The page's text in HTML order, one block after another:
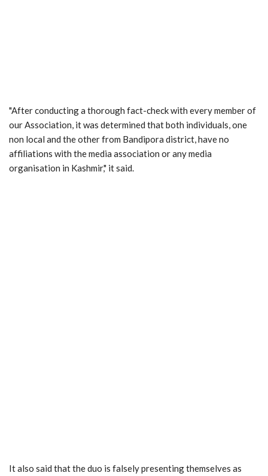
"After conducting a thorough fact-check with every member of
our Association, it was determined that both individuals, one
non local and the other from Bandipora district, have no
affiliations with the media association or any media
organisation in Kashmir," it said.
It also said that the duo is falsely presenting themselves as